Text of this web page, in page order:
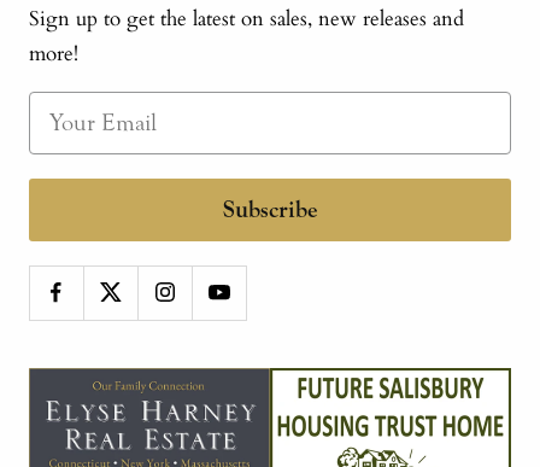
Sign up to get the latest on sales, new releases and
more!
Subscribe